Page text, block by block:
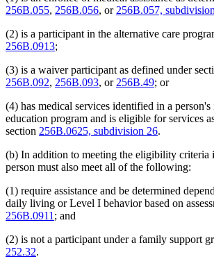
256B.055, 256B.056, or 256B.057,
(2) is a participant in the alternative care
256B.0913;
(3) is a waiver participant as defined under
256B.092, 256B.093, or 256B.49; or
(4) has medical services identified in a
education program and is eligible for services
section 256B.0625, subdivision 26.
(b) In addition to meeting the eligibility criteria
person must also meet all of the following:
(1) require assistance and be determined
daily living or Level I behavior based on
256B.0911 ; and
(2) is not a participant under a family support
252.32.